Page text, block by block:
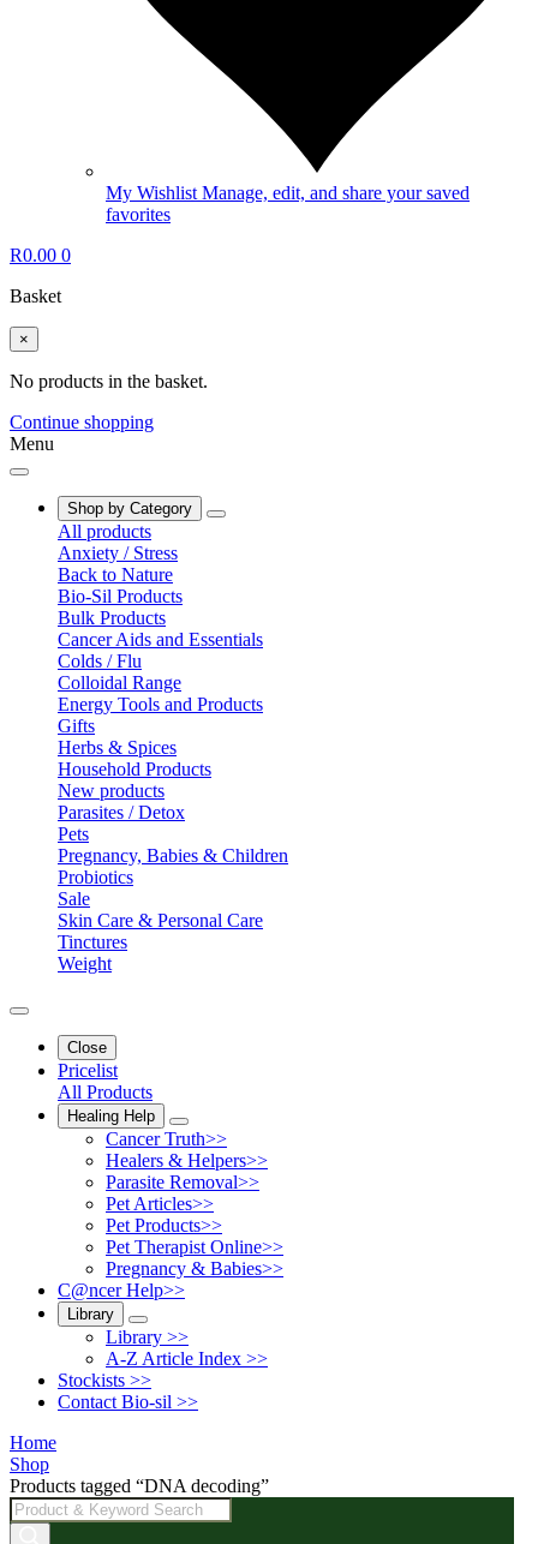
My Wishlist Manage, edit, and share your saved
favorites
R0.00 0
Basket
×
No products in the basket.
Continue shopping
Menu
Shop by Category
All products
Anxiety / Stress
Back to Nature
Bio-Sil Products
Bulk Products
Cancer Aids and Essentials
Colds / Flu
Colloidal Range
Energy Tools and Products
Gifts
Herbs & Spices
Household Products
New products
Parasites / Detox
Pets
Pregnancy, Babies & Children
Probiotics
Sale
Skin Care & Personal Care
Tinctures
Weight
Close
Pricelist
All Products
Healing Help
Cancer Truth>>
Healers & Helpers>>
Parasite Removal>>
Pet Articles>>
Pet Products>>
Pet Therapist Online>>
Pregnancy & Babies>>
C@ncer Help>>
Library
Library >>
A-Z Article Index >>
Stockists >>
Contact Bio-sil >>
Home
Shop
Products tagged “DNA decoding”
Products
search